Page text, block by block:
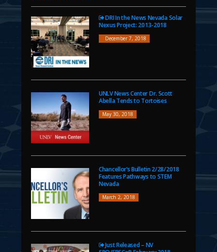
DRI In the News Nevada Solar
Nexus Project: 2013-2018
December 7, 2018
UNLV News Center Dr. Scott
Abella Tends to Tortoises
May 30, 2018
Chancellor’s Bulletin 2/28/2018
Features Pathways to STEM
Nevada
March 2, 2018
Just Released – NV